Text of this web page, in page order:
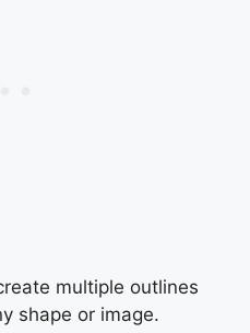
multiple outlines
shape or image.